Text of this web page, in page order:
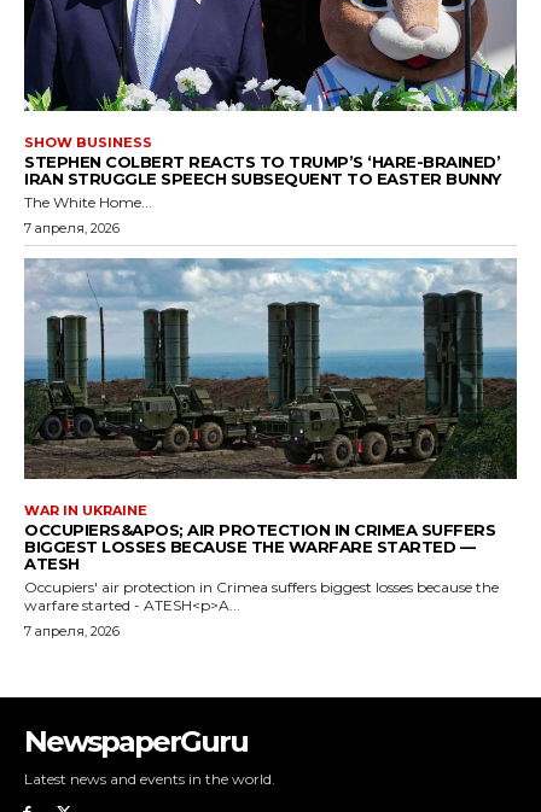
NewspaperGuru
Latest news and events in the world.